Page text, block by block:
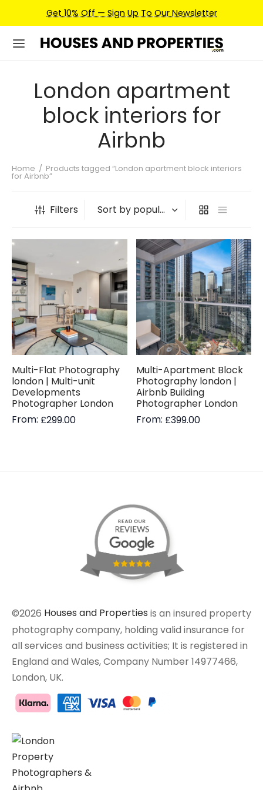
Get 10% Off — Sign Up To Our Newsletter
London apartment
block interiors for
Airbnb
Home / Products tagged “London apartment block interiors
for Airbnb”
Filters
Multi-Flat Photography
london | Multi-unit
Developments
Photographer London
From: £299.00
Multi-Apartment Block
Photography london |
Airbnb Building
Photographer London
From: £399.00
©2026 Houses and Properties is an insured property
photography company, holding valid insurance for
all services and business activities; It is registered in
England and Wales, Company Number 14977466,
London, UK.